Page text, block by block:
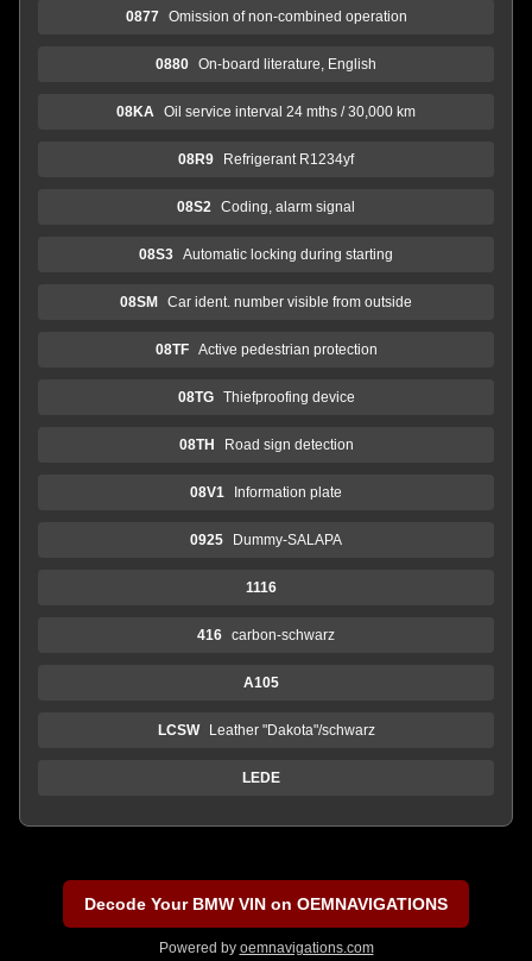
0877 Omission of non-combined operation
0880 On-board literature, English
08KA Oil service interval 24 mths / 30,000 km
08R9 Refrigerant R1234yf
08S2 Coding, alarm signal
08S3 Automatic locking during starting
08SM Car ident. number visible from outside
08TF Active pedestrian protection
08TG Thiefproofing device
08TH Road sign detection
08V1 Information plate
0925 Dummy-SALAPA
1116
416 carbon-schwarz
A105
LCSW Leather "Dakota"/schwarz
LEDE
Decode Your BMW VIN on OEMNAVIGATIONS
Powered by oemnavigations.com